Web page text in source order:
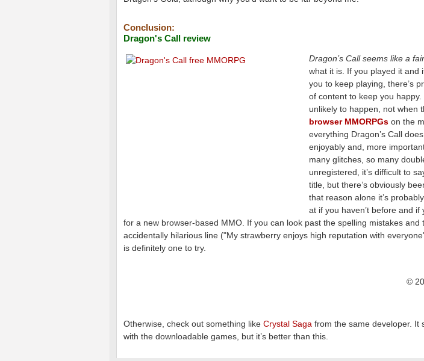
Conclusion:
Dragon's Call review
Dragon’s Call seems like a
what it is. If you played it and
you to keep playing, there’s
of content to keep you
unlikely to happen, not when
browser MMORPGs on the
everything Dragon’s Call
enjoyably and, more
many glitches, so many
unregistered, it’s difficult to
title, but there’s obviously
that reason alone it’s
at if you haven’t before and if
for a new browser-based MMO. If you can look past the spelling mistakes and
accidentally hilarious line ("My strawberry enjoys high reputation with
is definitely one to try.
©
Otherwise, check out something like Crystal Saga from the same developer. It
with the downloadable games, but it’s better than this.